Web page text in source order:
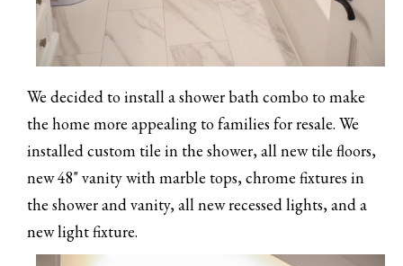
We decided to install a shower bath combo to make
the home more appealing to families for resale. We
installed custom tile in the shower, all new tile floors,
new 48" vanity with marble tops, chrome fixtures in
the shower and vanity, all new recessed lights, and a
new light fixture.